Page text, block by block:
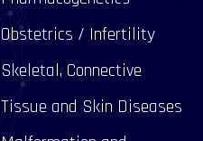
Obstetrics / Infertility
Skeletal, Connective
Tissue and Skin Diseases